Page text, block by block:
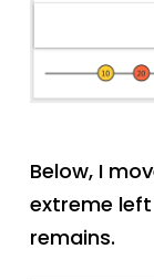
Below, I
extreme
remains.